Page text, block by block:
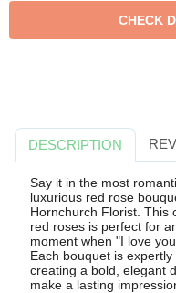
DESCRIPTION
Say it in the most
luxurious red rose
Hornchurch Florist. This
red roses is perfect for
moment when "I love
Each bouquet is
creating a bold, elegant
make a lasting